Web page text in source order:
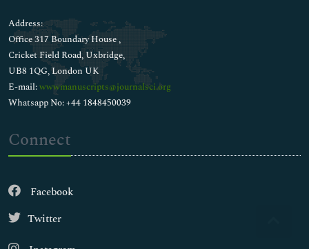
Address:
Office 317 Boundary House ,
Cricket Field Road, Uxbridge,
UB8 1QG, London UK
E-mail:wwwmanuscripts@journalsci.org
Whatsapp No: +44 1848450039
Connect
Facebook
Twitter